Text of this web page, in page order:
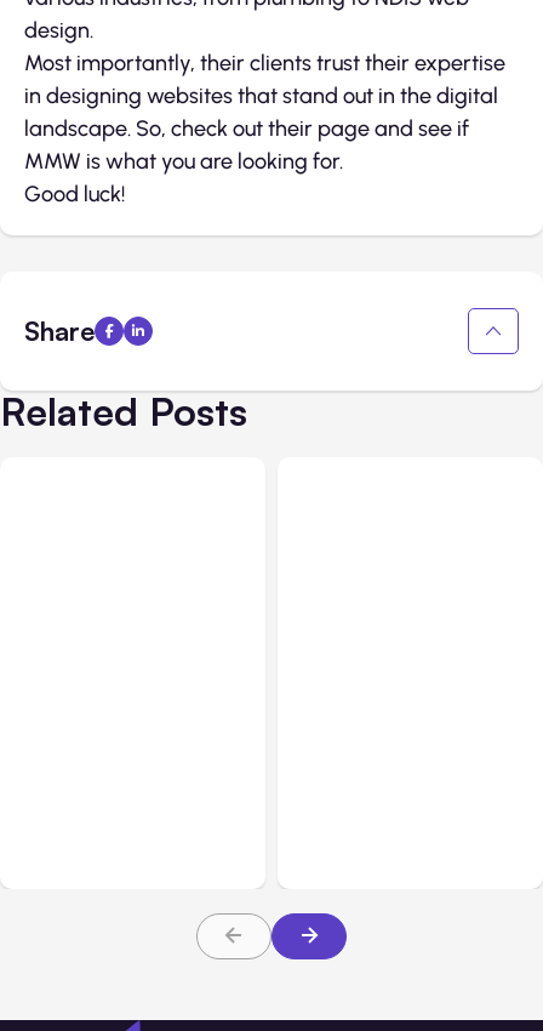
design.
Most importantly, their clients trust their expertise
in designing websites that stand out in the digital
landscape. So, check out their page and see if
MMW is what you are looking for.
Good luck!
Share
Related Posts